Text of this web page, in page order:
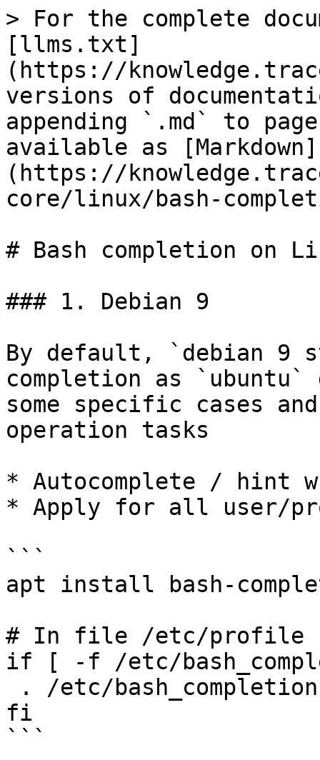
> For the complete
[llms.txt]
(https://
versions of
appending `.md` to
available as [Markdown]
(https://
core/linux/bash-
# Bash completion on
### 1. Debian 9
By default, `debian 9
completion as
some specific cases
operation tasks
* Autocomplete / hint
* Apply for all user/
```
apt install bash-
# In file /etc/profile
if [ -f /etc/
fi
```